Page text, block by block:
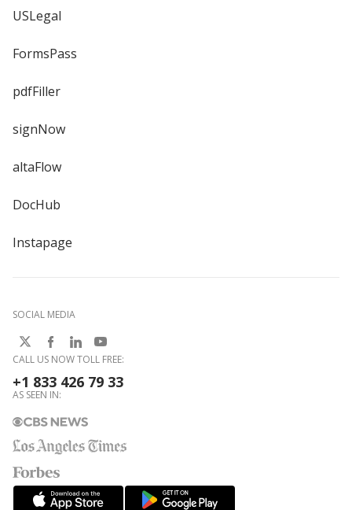
USLegal
FormsPass
pdfFiller
signNow
altaFlow
DocHub
Instapage
SOCIAL MEDIA
CALL US NOW TOLL FREE:
+1 833 426 79 33
AS SEEN IN: